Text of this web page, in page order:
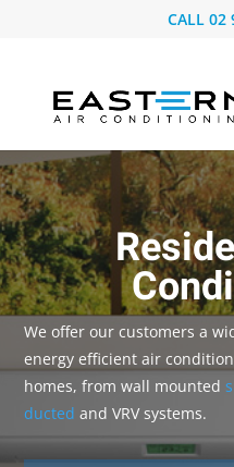
CALL02
We offer our customers a
energy efficient air
homes, from wall mounted
ducted and VRV systems.